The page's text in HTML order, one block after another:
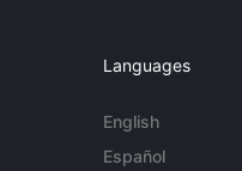
Languages
English
Español